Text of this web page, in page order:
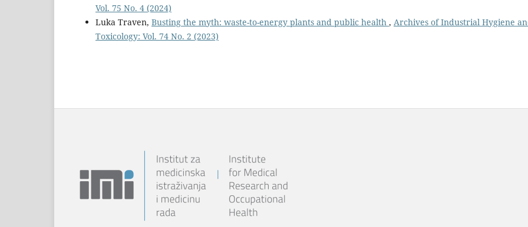
Vol. 75 No. 4 (2024)
Luka Traven, Busting the myth: waste-to-energy plants and public health , Archives of Industrial Hygiene
Toxicology: Vol. 74 No. 2 (2023)